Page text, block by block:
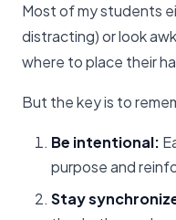
Most of my students
distracting) or look
where to place their
But the key is to
Be intentional:
purpose and
Stay